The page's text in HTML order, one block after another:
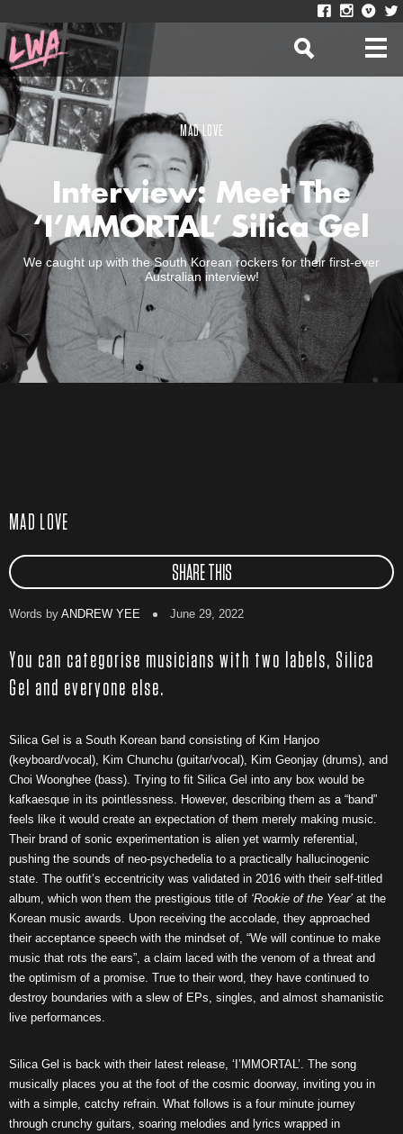
MAD LOVE
Interview: Meet The
‘I’MMORTAL’ Silica Gel
We caught up with the South Korean rockers for their first-ever
Australian interview!
MAD LOVE
SHARE THIS
Words by ANDREW YEE June 29, 2022
You can categorise musicians with two labels, Silica
Gel and everyone else.
Silica Gel is a South Korean band consisting of Kim Hanjoo
(keyboard/vocal), Kim Chunchu (guitar/vocal), Kim Geonjay (drums), and
Choi Woonghee (bass). Trying to fit Silica Gel into any box would be
kafkaesque in its pointlessness. However, describing them as a “band”
feels like it would create an expectation of them merely making music.
Their brand of sonic experimentation is alien yet warmly referential,
pushing the sounds of neo-psychedelia to a practically hallucinogenic
state. The outfit’s eccentricity was validated in 2016 with their self-titled
album, which won them the prestigious title of ‘Rookie of the Year’ at the
Korean music awards. Upon receiving the accolade, they approached
their acceptance speech with the mindset of, “We will continue to make
music that rots the ears”, a claim laced with the venom of a threat and
the optimism of a promise. True to their word, they have continued to
destroy boundaries with a slew of EPs, singles, and almost shamanistic
live performances.
Silica Gel is back with their latest release, ‘I’MMORTAL’. The song
musically places you at the foot of the cosmic doorway, inviting you in
with a simple, catchy refrain. What follows is a four minute journey
through crunchy guitars, soaring melodies and lyrics wrapped in